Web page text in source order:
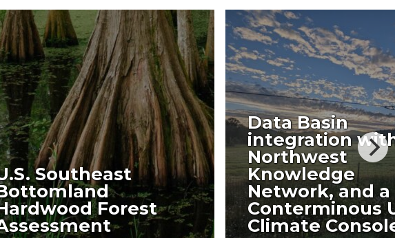
Southeast
Forest
Data Basin
integration
Northwest
Knowledge
Network, and a
Conterminous
Climate